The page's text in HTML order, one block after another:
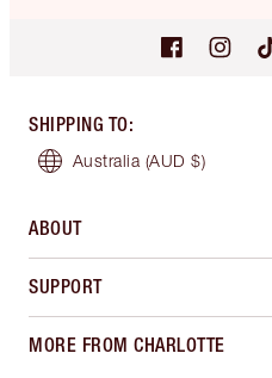
SHIPPING TO:
Australia (AUD $)
ABOUT
SUPPORT
MORE FROM CHARLOTTE